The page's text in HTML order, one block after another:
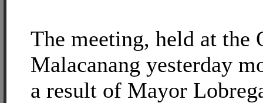
The meeting, held at the
Malacanang yesterday
a result of Mayor